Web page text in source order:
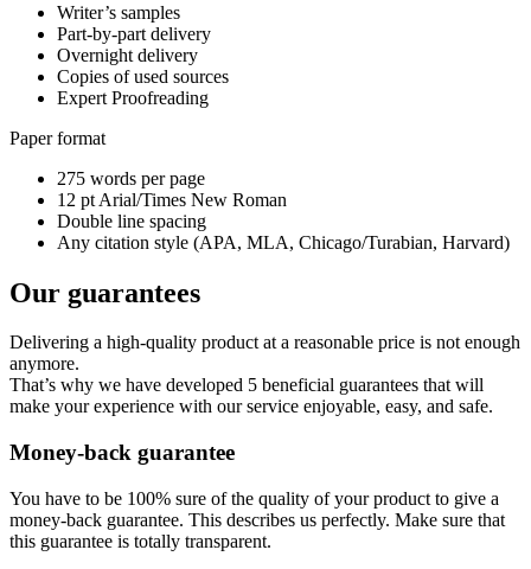
Writer’s samples
Part-by-part delivery
Overnight delivery
Copies of used sources
Expert Proofreading
Paper format
275 words per page
12 pt Arial/Times New Roman
Double line spacing
Any citation style (APA, MLA, Chicago/Turabian, Harvard)
Our guarantees
Delivering a high-quality product at a reasonable price is not enough
anymore.
That’s why we have developed 5 beneficial guarantees that will
make your experience with our service enjoyable, easy, and safe.
Money-back guarantee
You have to be 100% sure of the quality of your product to give a
money-back guarantee. This describes us perfectly. Make sure that
this guarantee is totally transparent.